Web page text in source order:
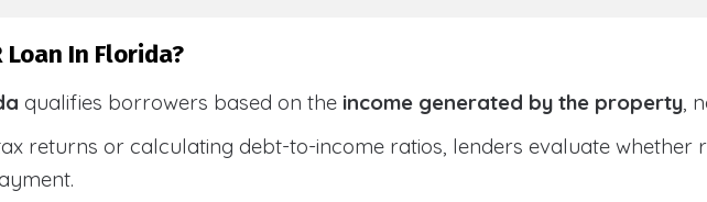
Loan In Florida?
qualifies borrowers based on the income generated by the property,
returns or calculating debt-to-income ratios, lenders evaluate